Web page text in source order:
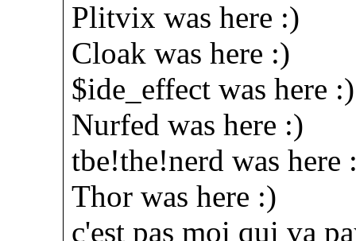
Plitvix was here :)
Cloak was here :)
$ide_effect was here :)
Nurfed was here :)
tbe!the!nerd was here
Thor was here :)
c'est pas moi qui va